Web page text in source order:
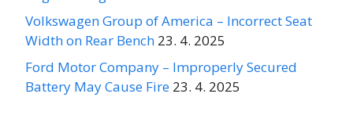
Volkswagen Group of America – Incorrect Seat
Width on Rear Bench 23. 4. 2025
Ford Motor Company – Improperly Secured
Battery May Cause Fire 23. 4. 2025